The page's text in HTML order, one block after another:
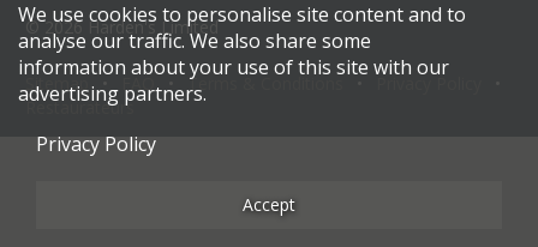
© 2026 Harden's Limited
Sitemap Terms & Conditions
Restaurateurs
We use cookies to personalise site content and to
analyse our traffic. We also share some
information about your use of this site with our
advertising partners.
Privacy Policy
Accept